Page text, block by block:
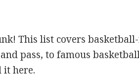
This list covers
pass, to famous
it here.